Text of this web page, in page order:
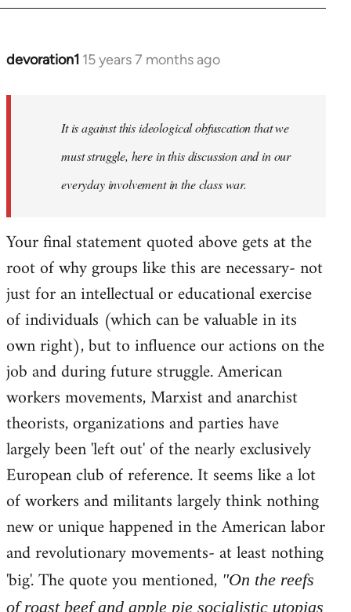
devoration1 15 years 7 months ago
In
libcom.org
It is against this ideological obfuscation that we
must struggle, here in this discussion and in our
everyday involvement in the class war.
Your final statement quoted above gets at the
root of why groups like this are necessary- not
just for an intellectual or educational exercise
of individuals (which can be valuable in its
own right), but to influence our actions on the
job and during future struggle. American
workers movements, Marxist and anarchist
theorists, organizations and parties have
largely been 'left out' of the nearly exclusively
European club of reference. It seems like a lot
of workers and militants largely think nothing
new or unique happened in the American labor
and revolutionary movements- at least nothing
'big'. The quote you mentioned, "On the reefs
of roast beef and apple pie socialistic utopias